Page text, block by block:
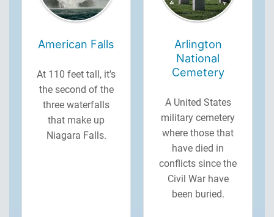
American Falls
At 110 feet tall, it's
the second of the
three waterfalls
that make up
Niagara Falls.
Arlington
National
Cemetery
A United States
military cemetery
where those that
have died in
conflicts since the
Civil War have
been buried.